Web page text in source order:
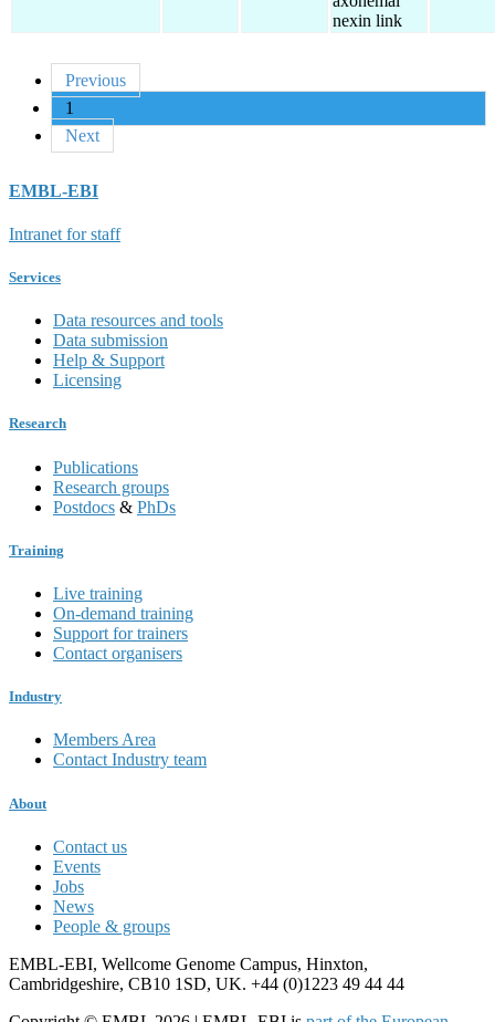
nexin link
Previous
1
Next
EMBL-EBI
Intranet for staff
Services
Data resources and tools
Data submission
Help & Support
Licensing
Research
Publications
Research groups
Postdocs & PhDs
Training
Live training
On-demand training
Support for trainers
Contact organisers
Industry
Members Area
Contact Industry team
About
Contact us
Events
Jobs
News
People & groups
EMBL-EBI, Wellcome Genome Campus, Hinxton,
Cambridgeshire, CB10 1SD, UK. +44 (0)1223 49 44 44